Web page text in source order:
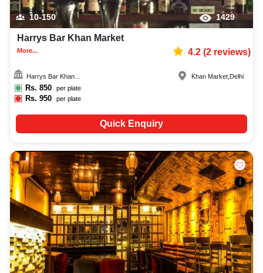
10-150 1429
Harrys Bar Khan Market
More... 4.2(2reviews)
Harrys Bar Khan...
Rs. 850 per plate
Rs.950 per plate
Khan Market Delhi
Quick Enquiry